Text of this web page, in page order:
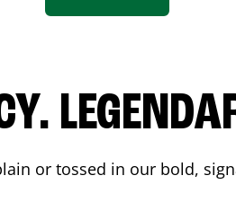
or tossed in our bold,